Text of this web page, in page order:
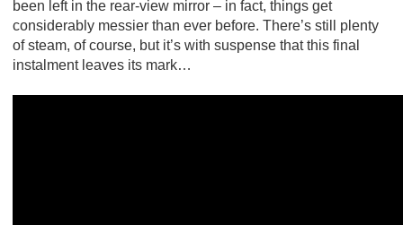
been left in the rear-view mirror – in fact, things get
considerably messier than ever before. There’s still plenty
of steam, of course, but it’s with suspense that this final
instalment leaves its mark…